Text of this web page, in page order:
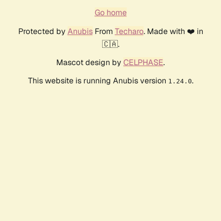
Go home
Protected by AnubisFrom Techaro. Made with ❤️ in
🇨🇦.
Mascot design by CELPHASE.
This website is running Anubis version 1.24.0.